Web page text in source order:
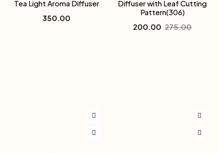
Tea Light Aroma Diffuser
350.00
Diffuser with Leaf Cutting
Pattern(306)
275.00
200.00